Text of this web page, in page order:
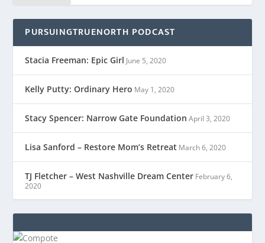
PURSUINGTRUENORTH PODCAST
Stacia Freeman: Epic Girl June 5, 2020
Kelly Putty: Ordinary Hero May 1, 2020
Stacy Spencer: Narrow Gate Foundation April 3, 2020
Lisa Sanford – Restore Mom’s Retreat March 6, 2020
TJ Fletcher – West Nashville Dream Center February 6,
2020